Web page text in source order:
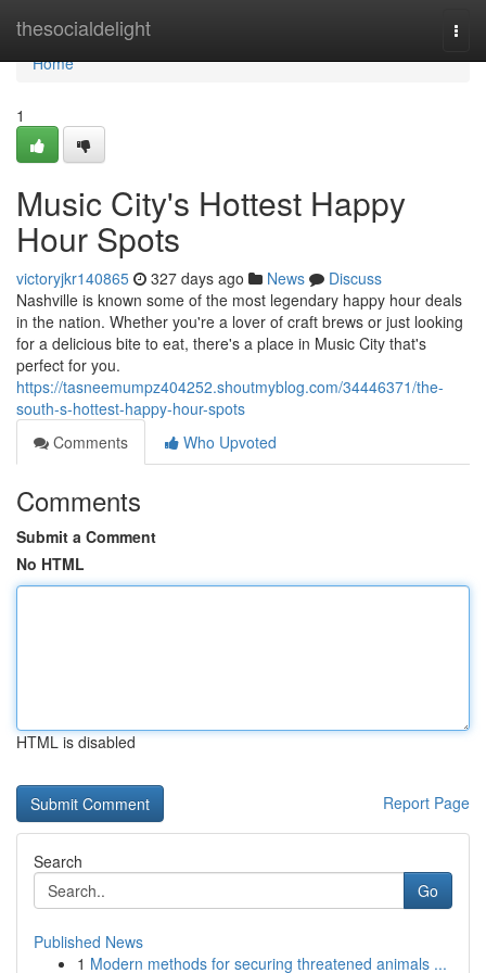
thesocialdelight
Home
Home
1
Music City's Hottest Happy
Hour Spots
victoryjkr140865 327 days ago News
Discuss
Nashville is known some of the most legendary happy hour deals
in the nation. Whether you're a lover of craft brews or just looking
for a delicious bite to eat, there's a place in Music City that's
perfect for you.
https://tasneemumpz404252.shoutmyblog.com/34446371/the-
south-s-hottest-happy-hour-spots
Comments
Who Upvoted
Comments
Submit a Comment
No HTML
HTML is disabled
Report Page
Search
Go
Published News
1 Modern methods for securing threatened animals ...